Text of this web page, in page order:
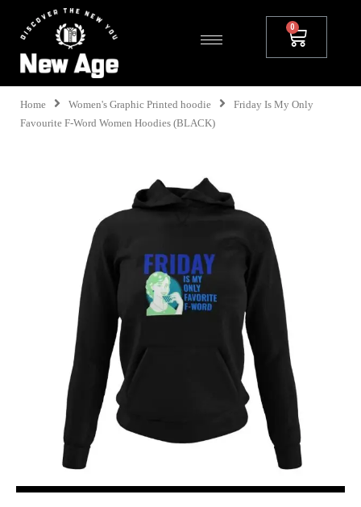
Home Women's Graphic Printed hoodie
Friday Is My Only
Favourite F-Word Women Hoodies (BLACK)